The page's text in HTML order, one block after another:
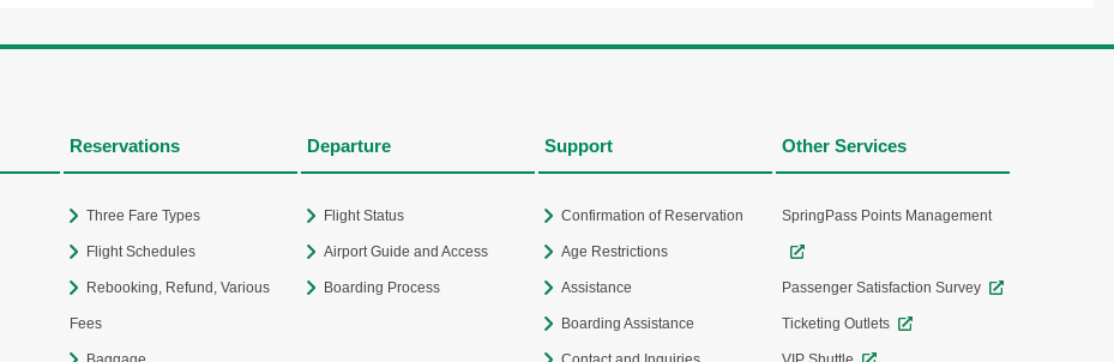
Reservations
Three Fare Types
Flight Schedules
Rebooking, Refund, Various
Fees
Departure
Flight Status
Airport Guide and Access
Boarding Process
Support
Confirmation of Reservation
Age Restrictions
Assistance
Boarding Assistance
Other Services
SpringPass Points Management
Passenger Satisfaction Survey
Ticketing Outlets